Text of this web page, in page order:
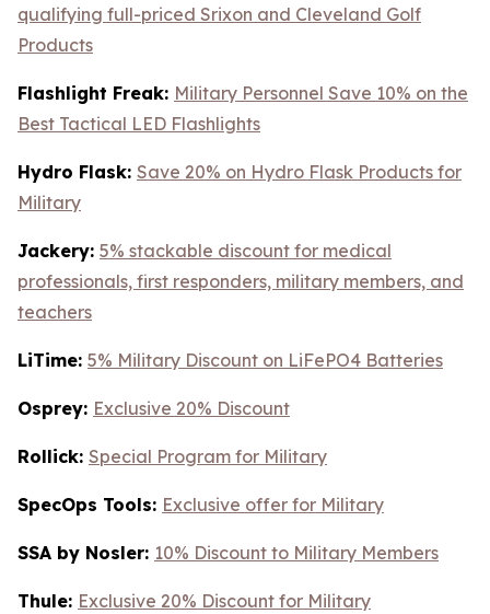
qualifying full-priced Srixon and Cleveland Golf
Products
Flashlight Freak: Military Personnel Save 10% on the
Best Tactical LED Flashlights
Hydro Flask: Save 20% on Hydro Flask Products for
Military
Jackery: 5% stackable discount for medical
professionals, first responders, military members, and
teachers
LiTime: 5% Military Discount on LiFePO4 Batteries
Osprey: Exclusive 20% Discount
Rollick: Special Program for Military
SpecOps Tools: Exclusive offer for Military
SSA by Nosler: 10% Discount to Military Members
Thule: Exclusive 20% Discount for Military